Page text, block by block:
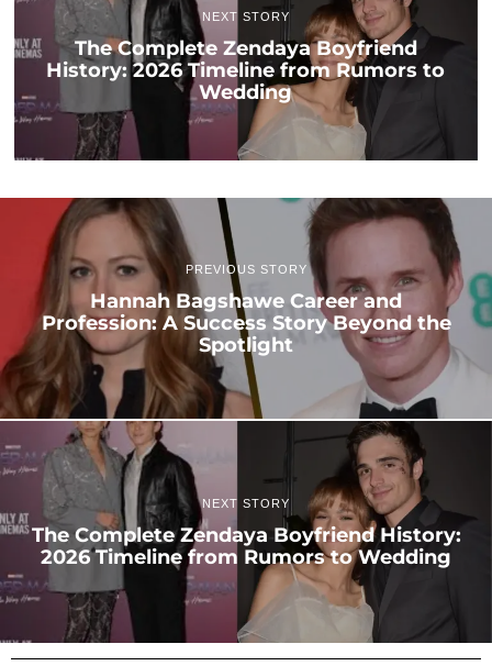
NEXT STORY
The Complete Zendaya Boyfriend
History: 2026 Timeline from Rumors to
Wedding
PREVIOUS STORY
Hannah Bagshawe Career and
Profession: A Success Story Beyond the
Spotlight
NEXT STORY
The Complete Zendaya Boyfriend History:
2026 Timeline from Rumors to Wedding